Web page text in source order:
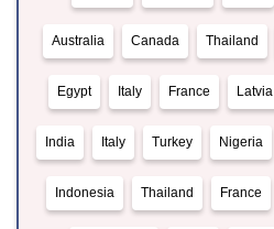
Australia Canada Thailand
Egypt Italy France Latvia
India Italy Turkey Nigeria
Indonesia Thailand France